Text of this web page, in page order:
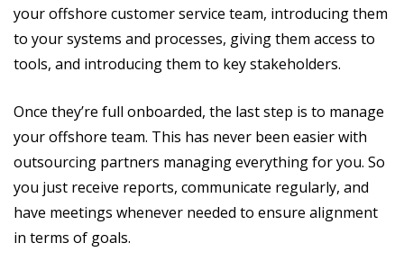
your offshore customer service team, introducing them
to your systems and processes, giving them access to
tools, and introducing them to key stakeholders.
Once they’re full onboarded, the last step is to manage
your offshore team. This has never been easier with
outsourcing partners managing everything for you. So
you just receive reports, communicate regularly, and
have meetings whenever needed to ensure alignment
in terms of goals.